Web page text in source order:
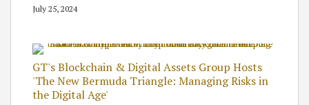
July 25, 2024
GT's Blockchain & Digital Assets Group Hosts
'The New Bermuda Triangle: Managing Risks in
the Digital Age'